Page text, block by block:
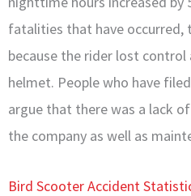
fatalities that have occurred,
because the rider lost control
helmet. People who have
argue that there was a lack
the company as well as
Bird Scooter Accident